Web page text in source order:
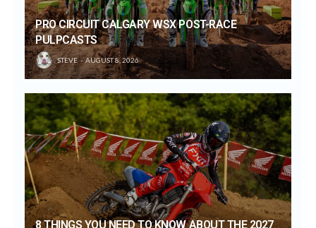
PRO CIRCUIT CALGARY WSX POST-RACE
PULPCASTS
STEVE AUGUST 8, 2026
8 THINGS YOU NEED TO KNOW ABOUT THE 2027